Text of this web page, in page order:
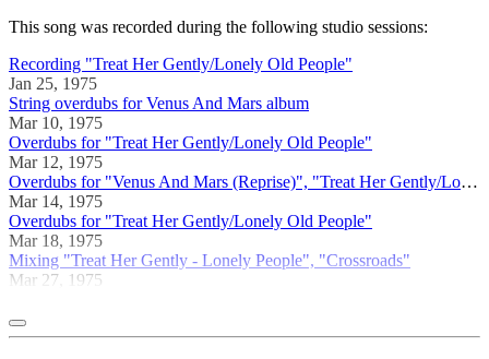
This song was recorded during the following studio sessions:
Recording "Treat Her Gently/Lonely Old People"
Jan 25, 1975
String overdubs for Venus And Mars album
Mar 10, 1975
Overdubs for "Treat Her Gently/Lonely Old People"
Mar 12, 1975
Overdubs for "Venus And Mars (Reprise)", "Treat Her Gently/Lonely Old People"
Mar 14, 1975
Overdubs for "Treat Her Gently/Lonely Old People"
Mar 18, 1975
Mixing "Treat Her Gently - Lonely People", "Crossroads"
Mar 27, 1975